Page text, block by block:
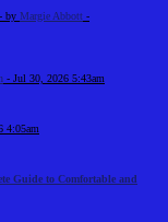
- by Margie Abbott -
- Jul 30, 2026 5:43am
4:05am
Guide to Comfortable and